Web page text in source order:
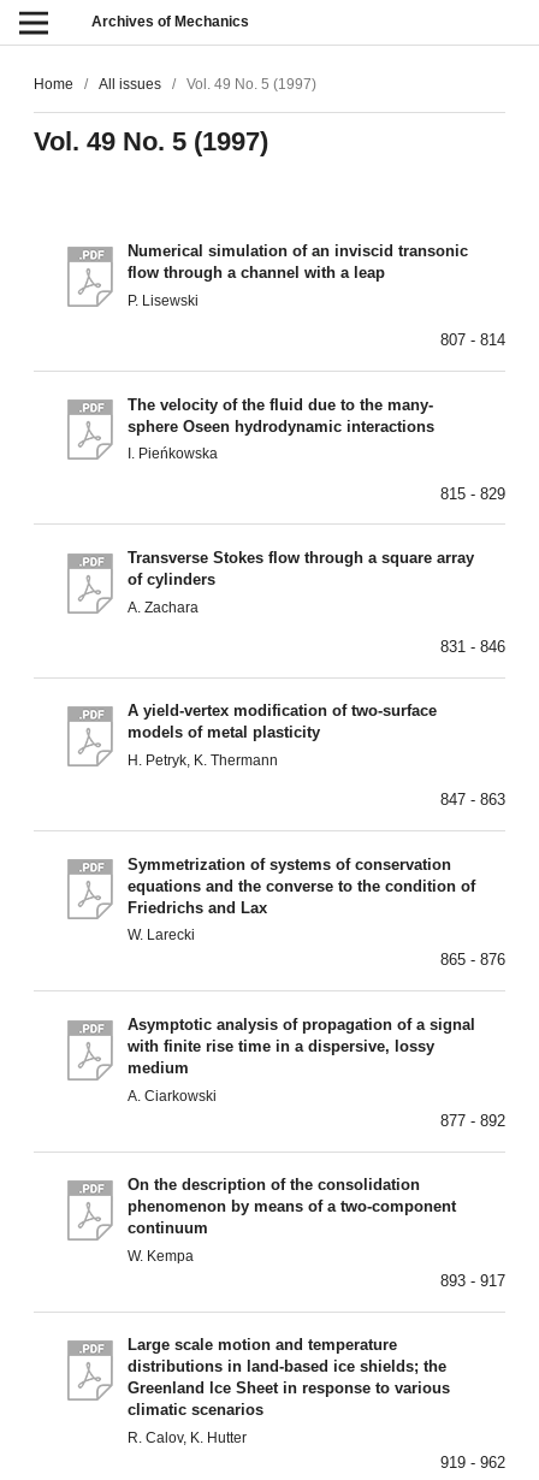
Archives of Mechanics
Home / All issues / Vol. 49 No. 5 (1997)
Vol. 49 No. 5 (1997)
Numerical simulation of an inviscid transonic
flow through a channel with a leap
P. Lisewski
807 - 814
The velocity of the fluid due to the many-
sphere Oseen hydrodynamic interactions
I. Pieńkowska
815 - 829
Transverse Stokes flow through a square array
of cylinders
A. Zachara
831 - 846
A yield-vertex modification of two-surface
models of metal plasticity
H. Petryk, K. Thermann
847 - 863
Symmetrization of systems of conservation
equations and the converse to the condition of
Friedrichs and Lax
W. Larecki
865 - 876
Asymptotic analysis of propagation of a signal
with finite rise time in a dispersive, lossy
medium
A. Ciarkowski
877 - 892
On the description of the consolidation
phenomenon by means of a two-component
continuum
W. Kempa
893 - 917
Large scale motion and temperature
distributions in land-based ice shields; the
Greenland lce Sheet in response to various
climatic scenarios
R. Calov, K. Hutter
919 - 962